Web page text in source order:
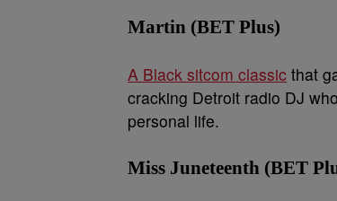
Martin (BET Plus)
A Black sitcom classic that
cracking Detroit radio DJ
personal life.
Miss Juneteenth (BET